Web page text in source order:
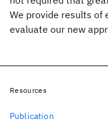
We provide results of
evaluate our new
Resources
Publication